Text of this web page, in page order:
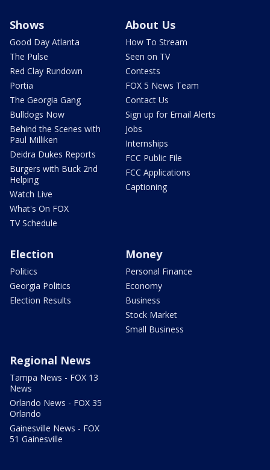
Shows
Good Day Atlanta
The Pulse
Red Clay Rundown
Portia
The Georgia Gang
Bulldogs Now
Behind the Scenes with
Paul Milliken
Deidra Dukes Reports
Burgers with Buck 2nd
Helping
Watch Live
What's On FOX
TV Schedule
About Us
How To Stream
Seen on TV
Contests
FOX 5 News Team
Contact Us
Sign up for Email Alerts
Jobs
Internships
FCC Public File
FCC Applications
Captioning
Election
Politics
Georgia Politics
Election Results
Money
Personal Finance
Economy
Business
Stock Market
Small Business
Regional News
Tampa News - FOX 13
News
Orlando News - FOX 35
Orlando
Gainesville News - FOX
51 Gainesville